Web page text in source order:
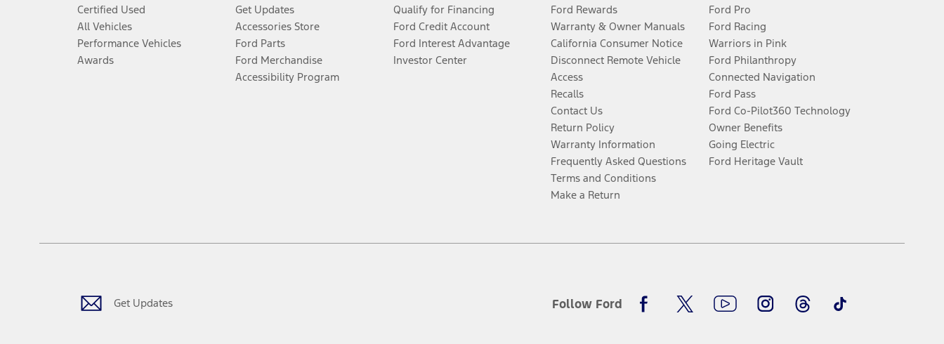
Certified Used
All Vehicles
Performance Vehicles
Awards
Get Updates
Accessories Store
Ford Parts
Ford Merchandise
Accessibility Program
Qualify for Financing
Ford Credit Account
Ford Interest Advantage
Investor Center
Ford Rewards
Warranty & Owner Manuals
California Consumer Notice
Disconnect Remote Vehicle
Access
Recalls
Contact Us
Return Policy
Warranty Information
Frequently Asked Questions
Terms and Conditions
Make a Return
Ford Pro
Ford Racing
Warriors in Pink
Ford Philanthropy
Connected Navigation
Ford Pass
Ford Co-Pilot360 Technology
Owner Benefits
Going Electric
Ford Heritage Vault
Get Updates Follow Ford
FacebookTwitterYoutubeInstagramThreadsTikTok